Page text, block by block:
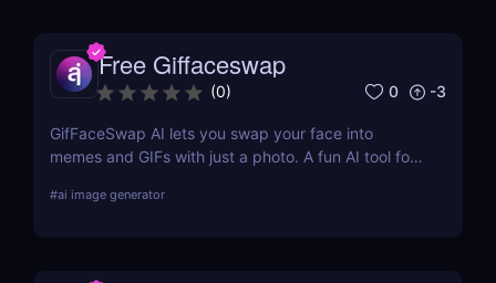
Free Giffaceswap
(0) 0 -3
GifFaceSwap AI lets you swap your face into
memes and GIFs with just a photo. A fun AI tool for
#ai image generator